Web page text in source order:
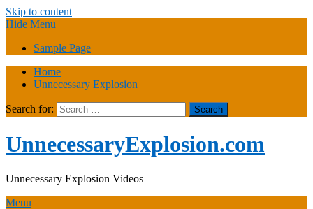
Skip to content
Hide Menu
Sample Page
Home
Unnecessary Explosion
Search for:
UnnecessaryExplosion.com
Unnecessary Explosion Videos
Menu